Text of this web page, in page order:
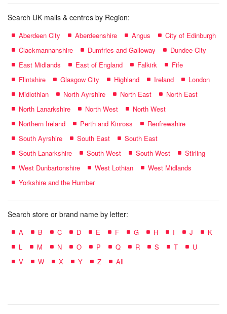
Search UK malls & centres by Region:
Aberdeen City Aberdeenshire Angus
City of Edinburgh
Clackmannanshire
Dumfries and Galloway
Dundee City
East Midlands
East of England Falkirk
Fife
Flintshire
Glasgow City Highland Ireland
London
Midlothian
North Ayrshire North East
North East
North Lanarkshire
North West
North West
Northern Ireland
Perth and Kinross
Renfrewshire
South Ayrshire
South East
South East
South Lanarkshire
South West South West
Stirling
West Dunbartonshire
West Lothian
West Midlands
Yorkshire and the Humber
Search store or brand name by letter:
A B C D E F G H I J
K
L
M N O P Q R S T
U
V
W X Y Z All